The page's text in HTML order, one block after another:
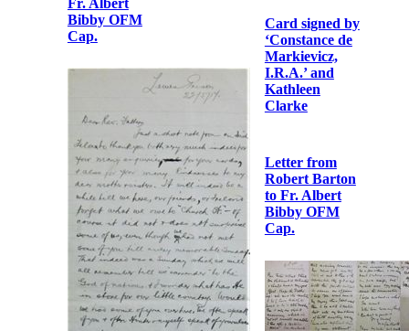
Letter to Tim
Healy from
republican
internees
Letter from D.
O’Callaghan to
Fr. Albert
Bibby OFM
Cap.
Letter from D.
Bibby OFM
Cap.
Card signed by
Markievicz,
I.R.A.’ and
Kathleen
Clarke